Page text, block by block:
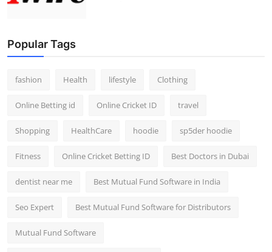
Popular Tags
fashion Health lifestyle Clothing
Online Betting id Online Cricket ID travel
Shopping HealthCare hoodie sp5der hoodie
Fitness Online Cricket Betting ID Best Doctors in Dubai
dentist near me Best Mutual Fund Software in India
Seo Expert Best Mutual Fund Software for Distributors
Mutual Fund Software